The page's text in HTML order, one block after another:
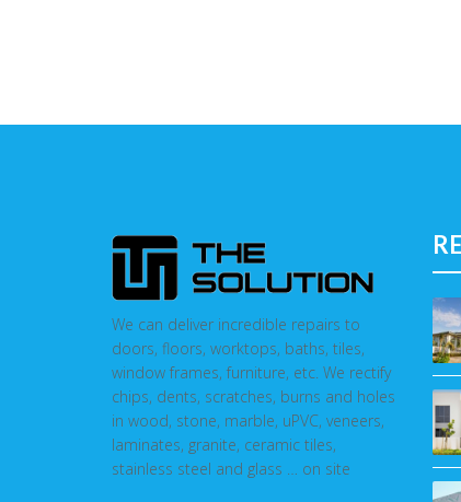
We can deliver incredible repairs to
doors, floors, worktops, baths, tiles,
window frames, furniture, etc. We rectify
chips, dents, scratches, burns and holes
in wood, stone, marble, uPVC, veneers,
laminates, granite, ceramic tiles,
stainless steel and glass … on site